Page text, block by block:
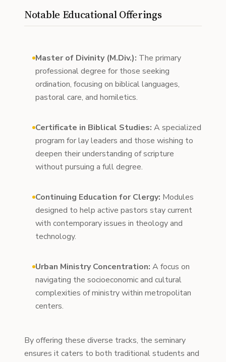
Notable Educational Offerings
Master of Divinity (M.Div.): The primary
professional degree for those seeking
ordination, focusing on biblical languages,
pastoral care, and homiletics.
Certificate in Biblical Studies: A specialized
program for lay leaders and those wishing to
deepen their understanding of scripture
without pursuing a full degree.
Continuing Education for Clergy: Modules
designed to help active pastors stay current
with contemporary issues in theology and
technology.
Urban Ministry Concentration: A focus on
navigating the socioeconomic and cultural
complexities of ministry within metropolitan
centers.
By offering these diverse tracks, the seminary
ensures it caters to both traditional students and